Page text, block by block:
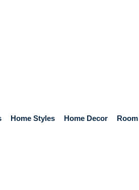
Home Styles Home Decor